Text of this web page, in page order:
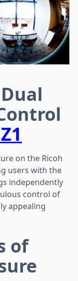
on the Ricoh
users with the
independently
control of
appealing
of